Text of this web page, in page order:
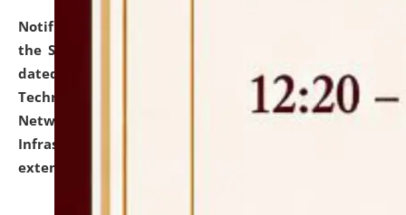
Notification dated: July 10, 2026,
the SNIQ No. NLUJAA/ADMIN/F/IT-AUDIT/2026/42/606
dated 26-06-2026 for Comprehensive Information
Technology (IT), Information Security, Cyber Security,
Network, Digital Asset, Website, Email, ERP and CCTV
Infrastructure Audit of NLUJA, Assam has been
extended.